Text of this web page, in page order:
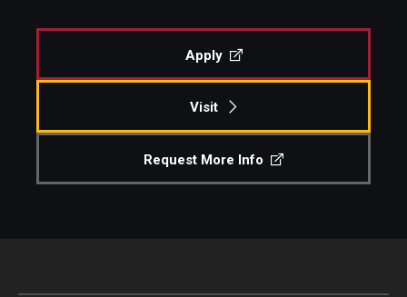
Apply
Visit
Request More Info